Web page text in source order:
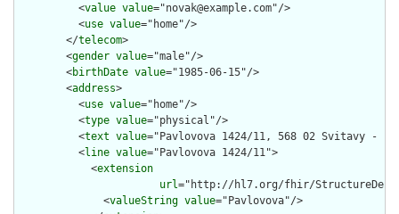
          <
value value="novak@example.com"/>
          <
use value="home"/>
        </
telecom>
        <
gender value="male"/>
        <
birthDate value="1985-06-15"/>
        <
address>
          <
use value="home"/>
          <
type value="physical"/>
          <
text value="Pavlovova 1424/11, 568 02 Svitavy -
          <
line value="Pavlovova 1424/11">
            <
extension
url="http://hl7.org/fhir/
              <
valueString value="Pavlovova"/>